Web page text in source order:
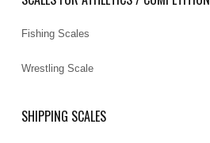
Fishing Scales
Wrestling Scale
SHIPPING SCALES